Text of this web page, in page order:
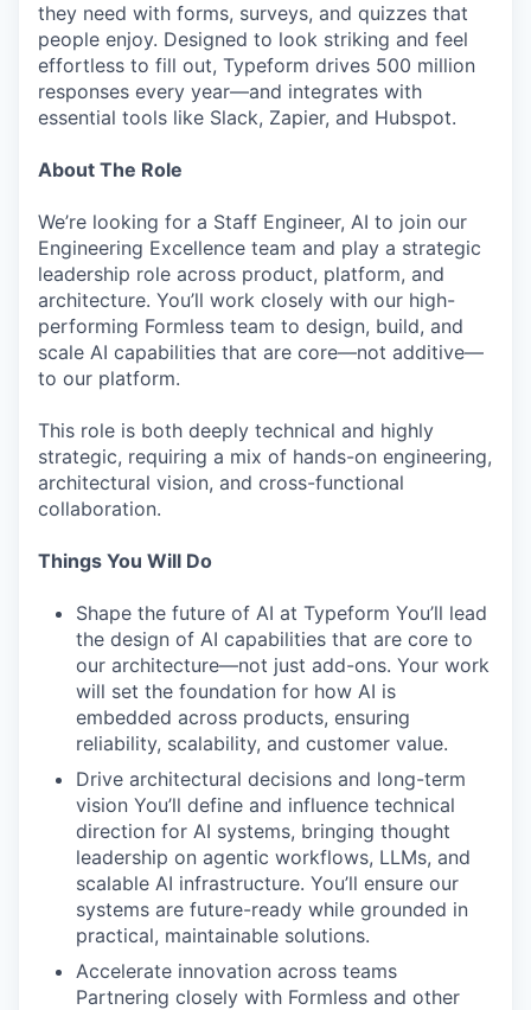
they need with forms, surveys, and quizzes that
people enjoy. Designed to look striking and feel
effortless to fill out, Typeform drives 500 million
responses every year—and integrates with
essential tools like Slack, Zapier, and Hubspot.
About The Role
We’re looking for a Staff Engineer, AI to join our
Engineering Excellence team and play a strategic
leadership role across product, platform, and
architecture. You’ll work closely with our high-
performing Formless team to design, build, and
scale AI capabilities that are core—not additive—
to our platform.
This role is both deeply technical and highly
strategic, requiring a mix of hands-on engineering,
architectural vision, and cross-functional
collaboration.
Things You Will Do
Shape the future of AI at Typeform You’ll lead
the design of AI capabilities that are core to
our architecture—not just add-ons. Your work
will set the foundation for how AI is
embedded across products, ensuring
reliability, scalability, and customer value.
Drive architectural decisions and long-term
vision You’ll define and influence technical
direction for AI systems, bringing thought
leadership on agentic workflows, LLMs, and
scalable AI infrastructure. You’ll ensure our
systems are future-ready while grounded in
practical, maintainable solutions.
Accelerate innovation across teams
Partnering closely with Formless and other